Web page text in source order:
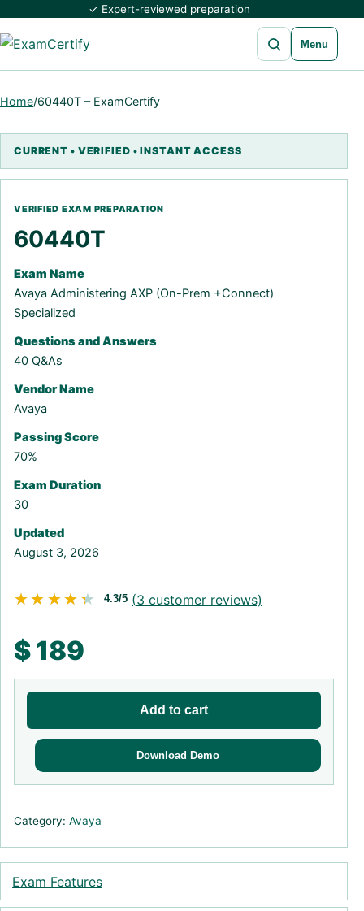
✓ Expert-reviewed preparation
Open search
Menu
Home/60440T – ExamCertify
60440T
Exam Name
Avaya Administering AXP (On-Prem +Connect)
Specialized
Questions and Answers
40 Q&As
Vendor Name
Avaya
Passing Score
70%
Exam Duration
30
Updated
August 3, 2026
★★★★★
★★★★★ 4.3/5 (3 customer reviews)
$189
Add to cart
Download Demo
Category: Avaya
Exam Features